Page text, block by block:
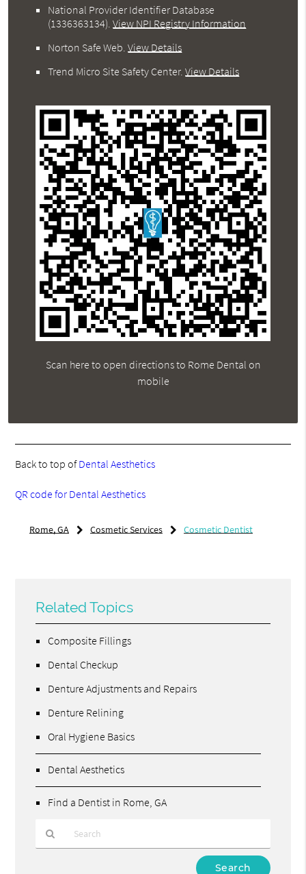
National Provider Identifier Database
(1336363134).View NPI Registry Information
Norton Safe Web.View Details
Trend Micro Site Safety Center.View Details
Scan here to open directions to Rome Dental on
mobile
Back to top ofDental Aesthetics
QR code for Dental Aesthetics
Rome, GA Cosmetic Services Cosmetic Dentist
Related Topics
Composite Fillings
Dental Checkup
Denture Adjustments and Repairs
Denture Relining
Oral Hygiene Basics
Dental Aesthetics
Find a Dentist in Rome, GA